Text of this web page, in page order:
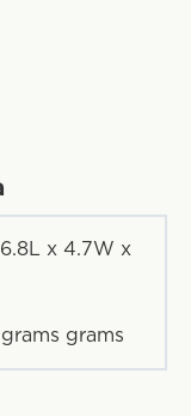
6.8L x 4.7W x
grams